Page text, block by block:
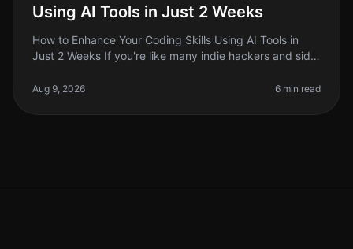
Using AI Tools in Just 2 Weeks
How to Enhance Your Coding Skills Using AI Tools in
Just 2 Weeks If you're like many indie hackers and side
coding skills sh
Aug 9, 2026 6 min read